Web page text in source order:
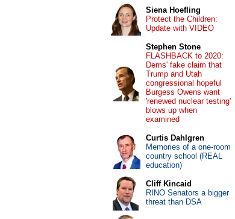
Siena Hoefling
Protect the Children:
Update with VIDEO
Stephen Stone
FLASHBACK to 2020:
Dems' fake claim that
Trump and Utah
congressional hopeful
Burgess Owens want
'renewed nuclear testing'
blows up when
examined
Curtis Dahlgren
Memories of a one-room
country school (REAL
education)
Cliff Kincaid
RINO Senators a bigger
threat than DSA